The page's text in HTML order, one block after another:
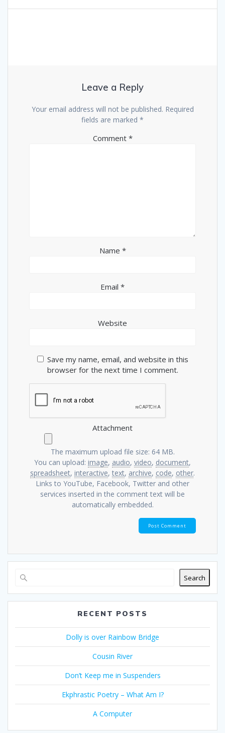
Leave a Reply
Your email address will not be published. Required
fields are marked *
Comment *
Name *
Email *
Website
Save my name, email, and website in this
browser for the next time I comment.
Attachment
The maximum upload file size: 64 MB.
You can upload: image, audio, video, document,
spreadsheet, interactive, text, archive, code, other.
Links to YouTube, Facebook, Twitter and other
services inserted in the comment text will be
automatically embedded.
Search
RECENT POSTS
Dolly is over Rainbow Bridge
Cousin River
Don’t Keep me in Suspenders
Ekphrastic Poetry – What Am I?
A Computer